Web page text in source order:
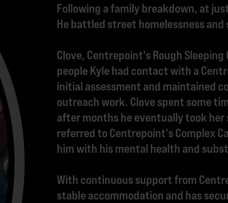
Following a family breakdown, at
He battled street homelessness
Clove, Centrepoint's Rough
people Kyle had contact with a
initial assessment and maintained
outreach work. Clove spent some
after months he eventually took her
referred to Centrepoint's Complex
him with his mental health and
With continuous support from
stable accommodation and has